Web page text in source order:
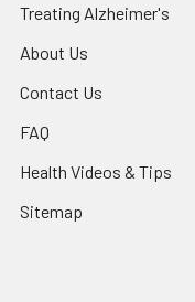
Treating Alzheimer's
About Us
Contact Us
FAQ
Health Videos & Tips
Sitemap